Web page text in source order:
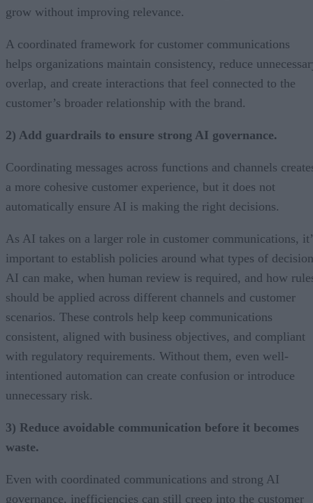
grow without improving relevance.
A coordinated framework for customer communications
helps organizations maintain consistency, reduce
overlap, and create interactions that feel connected to the
customer’s broader relationship with the brand.
2) Add guardrails to ensure strong AI governance.
Coordinating messages across functions and channels
a more cohesive customer experience, but it does not
automatically ensure AI is making the right decisions.
As AI takes on a larger role in customer communications,
important to establish policies around what types of
AI can make, when human review is required, and how
should be applied across different channels and customer
scenarios. These controls help keep communications
consistent, aligned with business objectives, and compliant
with regulatory requirements. Without them, even well-
intentioned automation can create confusion or introduce
unnecessary risk.
3) Reduce avoidable communication before it becomes
waste.
Even with coordinated communications and strong AI
governance, inefficiencies can still creep into the customer